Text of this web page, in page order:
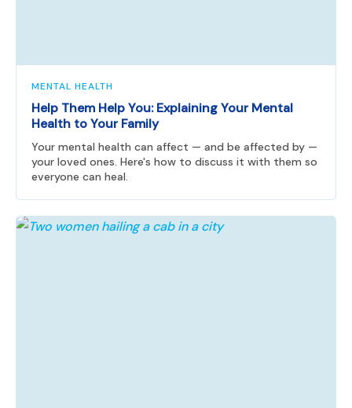
MENTAL HEALTH
Help Them Help You: Explaining Your Mental
Health to Your Family
Your mental health can affect — and be affected by —
your loved ones. Here's how to discuss it with them so
everyone can heal.